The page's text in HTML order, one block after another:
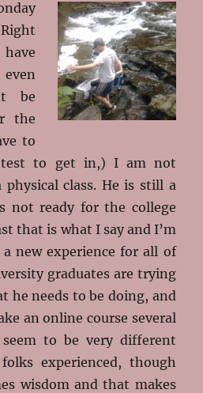
have
be
the
to
test to get in,) I am not
class. He is still a
not ready for the college
that is what I say and I’m
new experience for all of
graduates are trying
he needs to be doing, and
an online course several
to be very different
experienced, though
wisdom and that makes